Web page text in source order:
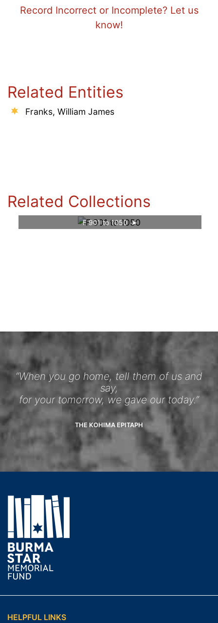
Record Incorrect or Incomplete? Let us
know!
Related Entities
Franks, William James
Related Collections
F 901 to 1050
“When you go home, tell them of us and
say,
for your tomorrow, we gave our today.”
THE KOHIMA EPITAPH
HELPFUL LINKS